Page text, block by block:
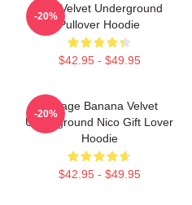
The Velvet Underground
Pullover Hoodie
$42.95 - $49.95
-20%
Vintage Banana Velvet
Underground Nico Gift Lover
Hoodie
$42.95 - $49.95
-20%